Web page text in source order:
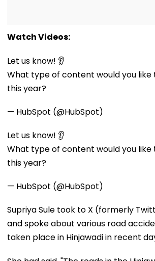
Watch Videos:
Let us know! 👂
What type of content would you like
this year?
— HubSpot (@HubSpot)
Let us know! 👂
What type of content would you like
this year?
— HubSpot (@HubSpot)
Supriya Sule took to X (formerly
and spoke about various road
taken place in Hinjawadi in recent